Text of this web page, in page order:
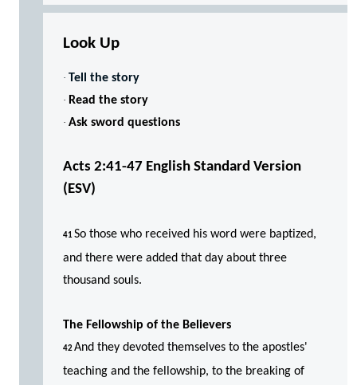
Look Up
· Tell the story
· Read the story
· Ask sword questions
Acts 2:41-47 English Standard Version
(ESV)
41So those who received his word were baptized,
and there were added that day about three
thousand souls.
The Fellowship of the Believers
42And they devoted themselves to the apostles'
teaching and the fellowship, to the breaking of